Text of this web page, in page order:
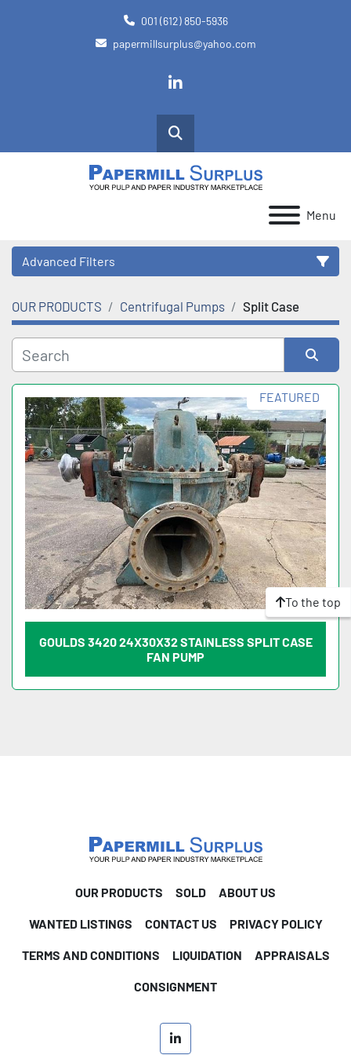
001 (612) 850-5936
papermillsurplus@yahoo.com
linkedin
Search
Menu
Advanced Filters
Category
OUR PRODUCTS Centrifugal Pumps Split Case
Sort by FEATURED
GOULDS 3420 24X30X32 STAINLESS SPLIT CASE
FAN PUMP
To the top
OUR PRODUCTS SOLD ABOUT US
WANTED LISTINGS CONTACT US PRIVACY POLICY
TERMS AND CONDITIONS LIQUIDATION APPRAISALS
CONSIGNMENT
linkedin